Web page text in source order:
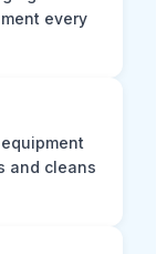
every
and cleans